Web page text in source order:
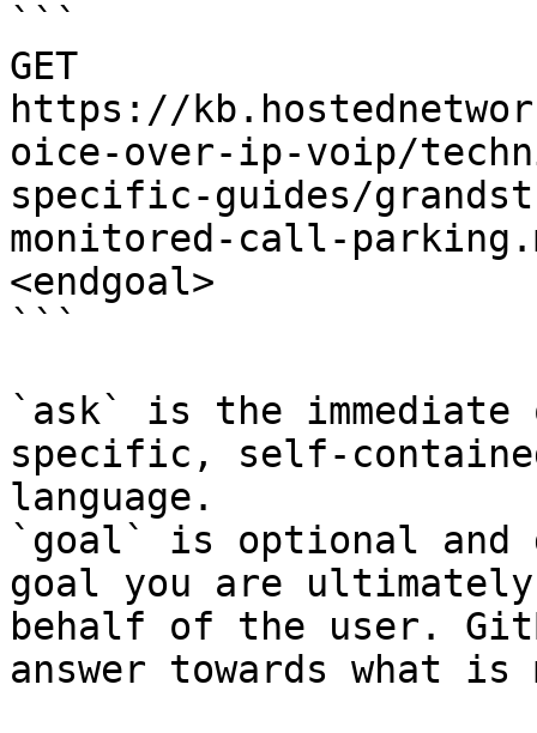
```
GET
https://
oice-over-ip-voip/
specific-guides/
monitored-call-
<endgoal>
```
`ask` is the
specific, self-
language.
`goal` is optional and
goal you are
behalf of the user.
answer towards what